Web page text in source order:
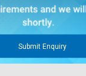
Submit Enquiry